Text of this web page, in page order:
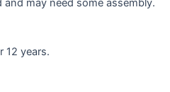
12 years.